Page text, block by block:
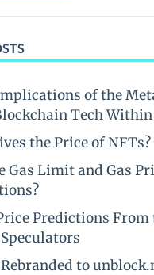
of the
Tech Within
the Price of NFTs?
Gas Limit and Gas
Predictions From
to